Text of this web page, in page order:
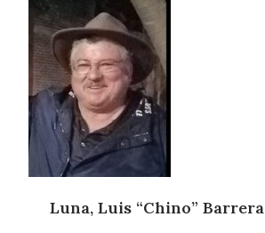
Luna, Luis “Chino” Barrera